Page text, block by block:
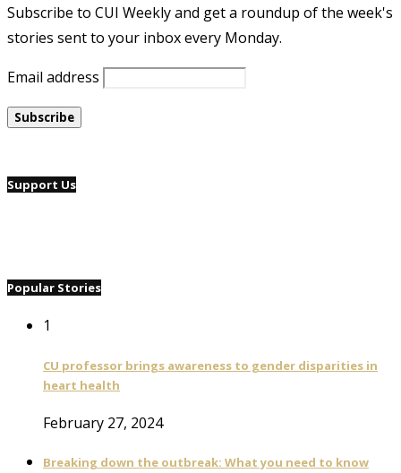
Subscribe to CUI Weekly and get a roundup of the week's
stories sent to your inbox every Monday.
Email address
Support Us
Popular Stories
1
CU professor brings awareness to gender disparities in
heart health
February 27, 2024
Breaking down the outbreak: What you need to know